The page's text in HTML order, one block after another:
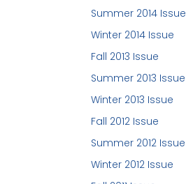
Summer 2014 Issue
Winter 2014 Issue
Fall 2013 Issue
Summer 2013 Issue
Winter 2013 Issue
Fall 2012 Issue
Summer 2012 Issue
Winter 2012 Issue